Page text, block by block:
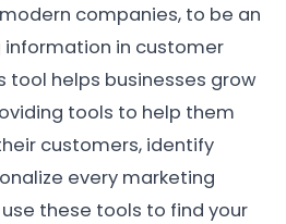
companies, to be an
in customer
tool helps businesses grow
tools to help them
customers, identify
every marketing
these tools to find your